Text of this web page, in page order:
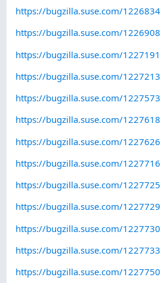
https://bugzilla.suse.com/1226834
https://bugzilla.suse.com/1226908
https://bugzilla.suse.com/1227191
https://bugzilla.suse.com/1227213
https://bugzilla.suse.com/1227573
https://bugzilla.suse.com/1227618
https://bugzilla.suse.com/1227626
https://bugzilla.suse.com/1227716
https://bugzilla.suse.com/1227725
https://bugzilla.suse.com/1227729
https://bugzilla.suse.com/1227730
https://bugzilla.suse.com/1227733
https://bugzilla.suse.com/1227750